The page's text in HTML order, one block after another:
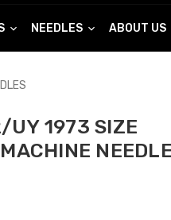
NEEDLES ABOUT US
UY 1973 SIZE